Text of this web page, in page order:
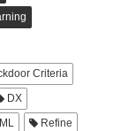
Criteria
DX
ML
Refine